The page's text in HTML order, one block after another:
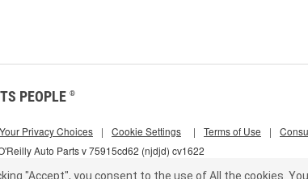
PEOPLE ®
Auto Parts v 75915cd62 (njdjd) cv1622
Your Privacy Choices | Cookie Settings | Terms of Use |
"Accept", you consent to the use of All the cookies.